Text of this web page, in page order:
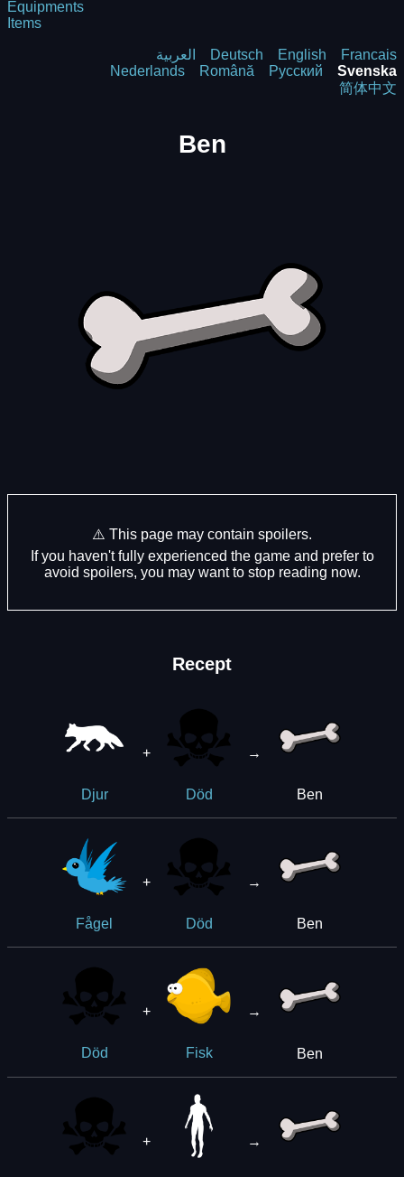
Equipments
Items
العربية Deutsch English
Francais
Nederlands
Română Русский
Svenska
简体中文
Ben
⚠️ This page may contain spoilers.
If you haven't fully experienced the game and prefer to
avoid spoilers, you may want to stop reading now.
Recept
Djur
+
Död
→
Ben
Fågel
+
Död
→
Ben
Död
+
Fisk
→
Ben
+ →